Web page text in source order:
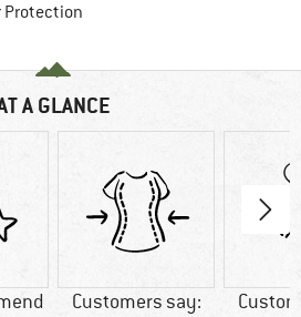
Protection
A GLANCE
Customers say: